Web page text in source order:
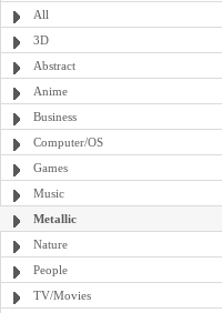
All
3D
Abstract
Anime
Business
Computer/OS
Games
Music
Metallic
Nature
People
TV/Movies